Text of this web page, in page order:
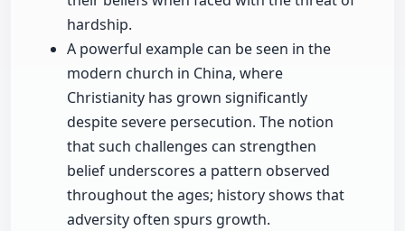
hardship.
A powerful example can be seen in the
modern church in China, where
Christianity has grown significantly
despite severe persecution. The notion
that such challenges can strengthen
belief underscores a pattern observed
throughout the ages; history shows that
adversity often spurs growth.